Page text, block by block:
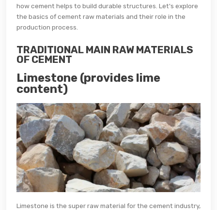
how cement helps to build durable structures. Let's explore
the basics of cement raw materials and their role in the
production process.
TRADITIONAL MAIN RAW MATERIALS
OF CEMENT
Limestone (provides lime
content)
Limestone is the super raw material for the cement industry,